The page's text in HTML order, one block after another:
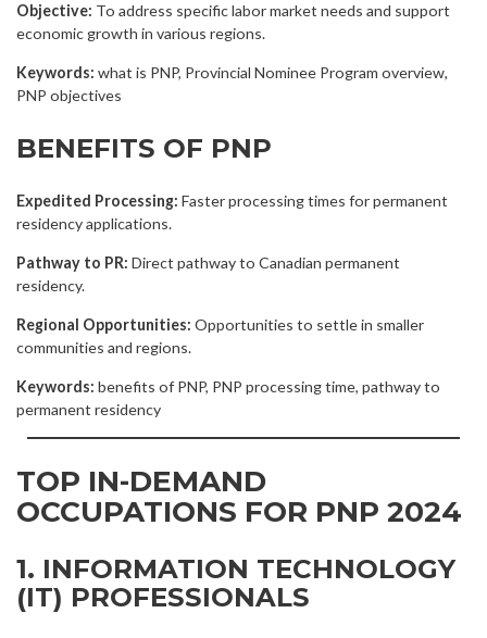
Objective: To address specific labor market needs and support
economic growth in various regions.
Keywords: what is PNP, Provincial Nominee Program overview,
PNP objectives
BENEFITS OF PNP
Expedited Processing: Faster processing times for permanent
residency applications.
Pathway to PR: Direct pathway to Canadian permanent
residency.
Regional Opportunities: Opportunities to settle in smaller
communities and regions.
Keywords: benefits of PNP, PNP processing time, pathway to
permanent residency
TOP IN-DEMAND
OCCUPATIONS FOR PNP 2024
1. INFORMATION TECHNOLOGY
(IT) PROFESSIONALS